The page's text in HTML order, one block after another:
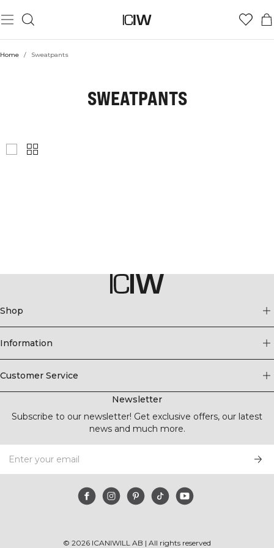
Home / Sweatpants
SWEATPANTS
Shop
Information
Customer Service
Newsletter
Subscribe to our newsletter! Get exclusive offers, our latest
news and much more.
© 2026 ICANIWILL AB | All rights reserved